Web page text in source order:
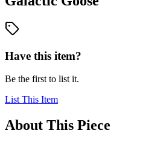
Have this item?
Be the first to list it.
List This Item
About This Piece